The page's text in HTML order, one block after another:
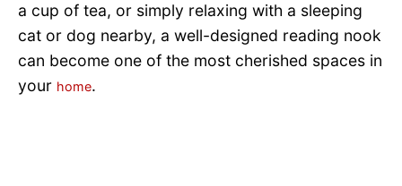
a cup of tea, or simply relaxing with a sleeping
cat or dog nearby, a well-designed reading nook
can become one of the most cherished spaces in
your home.